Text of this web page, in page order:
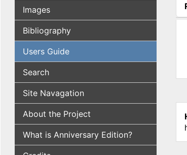
Images
Bibliography
Users Guide
Search
Site Navagation
About the Project
What is Anniversary Edition?